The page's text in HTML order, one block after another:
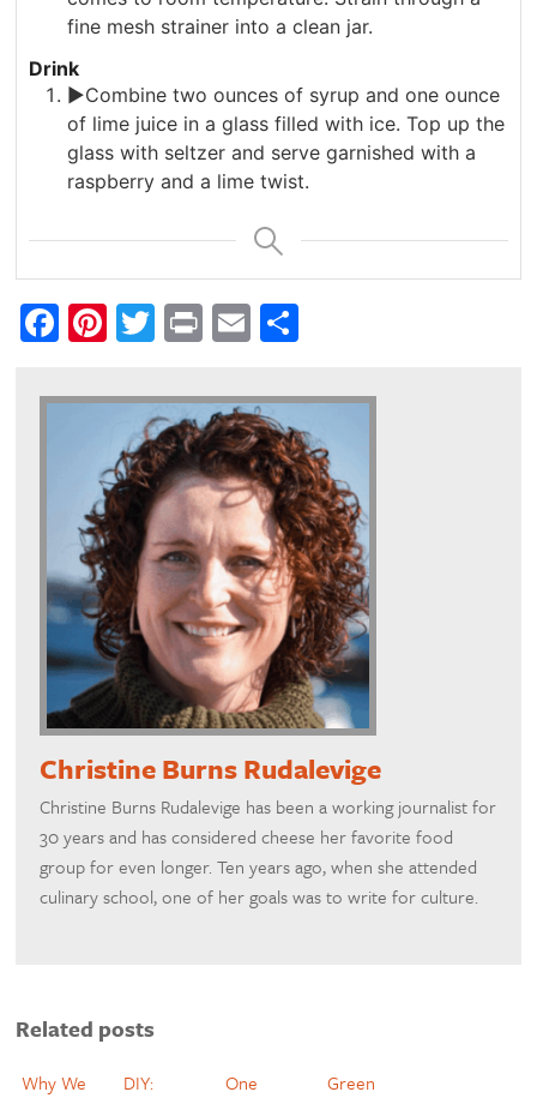
fine mesh strainer into a clean jar.
Drink
►Combine two ounces of syrup and one ounce
of lime juice in a glass filled with ice. Top up the
glass with seltzer and serve garnished with a
raspberry and a lime twist.
Facebook
Pinterest
Twitter
PrintEmail
Christine Burns Rudalevige
Christine Burns Rudalevige has been a working journalist for
30 years and has considered cheese her favorite food
group for even longer. Ten years ago, when she attended
culinary school, one of her goals was to write for culture.
Related posts
Why We
DIY:
One
Green